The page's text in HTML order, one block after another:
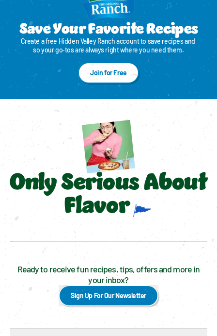
Save Your Favorite Recipes
Create a free Hidden Valley Ranch account to save recipes and
so your go‑tos are always right where you need them.
Join for Free
Only Serious About
Flavor
Ready to receive fun recipes, tips, offers and more in
your inbox?
Sign Up For Our Newsletter